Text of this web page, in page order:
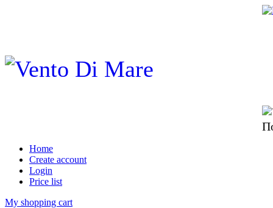
Home
Create account
Login
Price list
My shopping cart